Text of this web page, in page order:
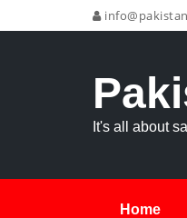
It's all about
Home